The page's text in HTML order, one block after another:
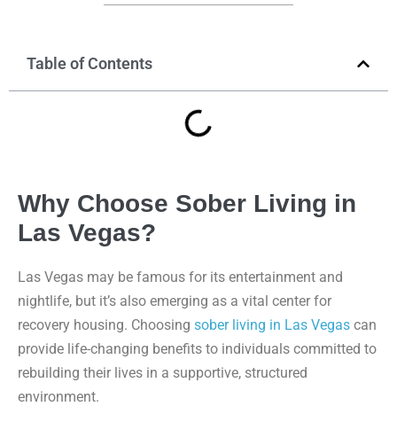
Table of Contents
Why Choose Sober Living in
Las Vegas?
Las Vegas may be famous for its entertainment and
nightlife, but it’s also emerging as a vital center for
recovery housing. Choosing sober living in Las Vegas can
provide life-changing benefits to individuals committed to
rebuilding their lives in a supportive, structured
environment.